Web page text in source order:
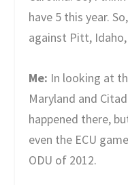
have 5 this year.
against Pitt, Idaho,
Me: In looking at
Maryland and
happened there,
even the ECU
ODU of 2012.